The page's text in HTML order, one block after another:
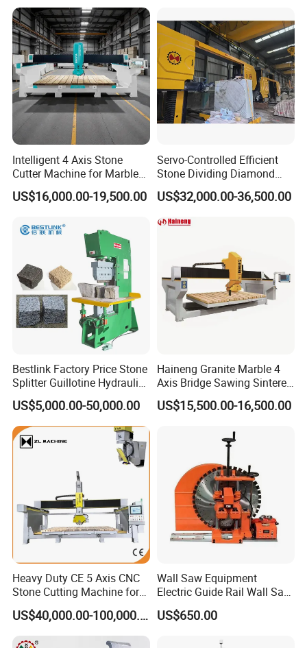
Intelligent 4 Axis Stone
Cutter Machine for Marble
Granite Cutting
US$16,000.00-19,500.00
Servo-Controlled Efficient
Stone Dividing Diamond
Wire Saw Equipment for
Stone Cutting
US$32,000.00-36,500.00
Bestlink Factory Price Stone
Splitter Guillotine Hydraulic
Stone Splitting Cutting
Machine for Curb Kerb
Stone Marble Granite
Paving Stone Wall Stone
US$5,000.00-50,000.00
Haineng Granite Marble 4
Axis Bridge Sawing Sintered
Stone Processing Cutting
Machine
US$15,500.00-16,500.00
Heavy Duty CE 5 Axis CNC
Stone Cutting Machine for
Granite Marble Quartz
Ceramic Processing
Profiling 2.5D Shaping,
US$40,000.00-100,000.00
Wall Saw Equipment
Electric Guide Rail Wall Saw
Bridge Cutting Machine
US$650.00